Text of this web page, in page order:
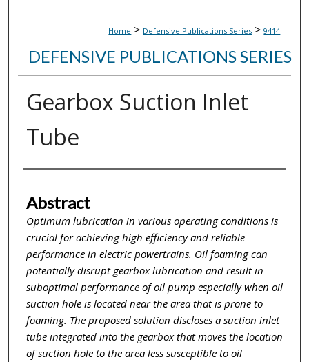
Home > Defensive Publications Series > 9414
DEFENSIVE PUBLICATIONS SERIES
Gearbox Suction Inlet
Tube
Inventor(s)
Abstract
Optimum lubrication in various operating conditions is
crucial for achieving high efficiency and reliable
performance in electric powertrains. Oil foaming can
potentially disrupt gearbox lubrication and result in
suboptimal performance of oil pump especially when oil
suction hole is located near the area that is prone to
foaming. The proposed solution discloses a suction inlet
tube integrated into the gearbox that moves the location
of suction hole to the area less susceptible to oil